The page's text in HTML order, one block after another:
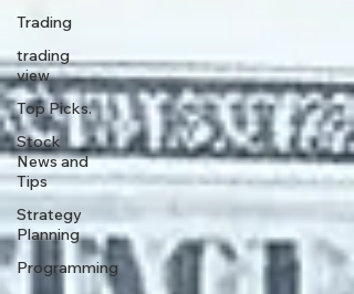
Trading
trading
view
Top Picks.
Stock
News and
Tips
Strategy
Planning
Programming